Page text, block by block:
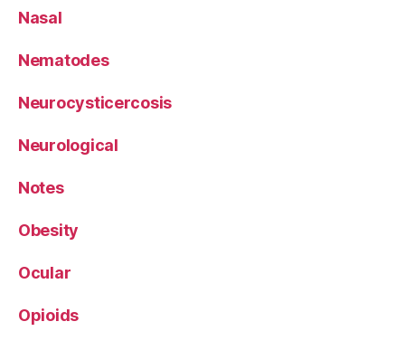
Nasal
Nematodes
Neurocysticercosis
Neurological
Notes
Obesity
Ocular
Opioids